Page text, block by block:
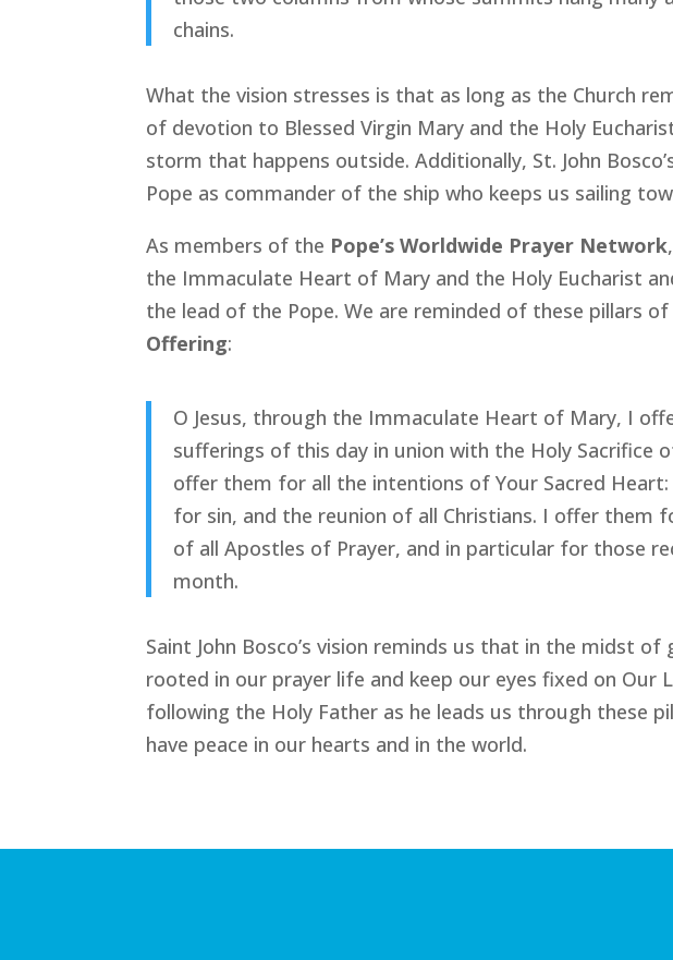
chains.
What the vision stresses is that as long as the Church
of devotion to Blessed Virgin Mary and the Holy
storm that happens outside. Additionally, St. John
Pope as commander of the ship who keeps us sailing
As members of the Pope’s Worldwide Prayer Network
the Immaculate Heart of Mary and the Holy Eucharist
the lead of the Pope. We are reminded of these pillars
Offering:
O Jesus, through the Immaculate Heart of Mary, I
sufferings of this day in union with the Holy Sacrifice
offer them for all the intentions of Your Sacred
for sin, and the reunion of all Christians. I offer them
of all Apostles of Prayer, and in particular for those
month.
Saint John Bosco’s vision reminds us that in the midst
rooted in our prayer life and keep our eyes fixed on Our
following the Holy Father as he leads us through these
have peace in our hearts and in the world.